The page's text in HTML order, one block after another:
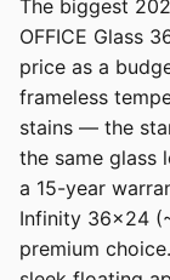
The biggest
OFFICE Glass
price as a
frameless
stains — the
the same glass
a 15-year
Infinity 36x24
premium